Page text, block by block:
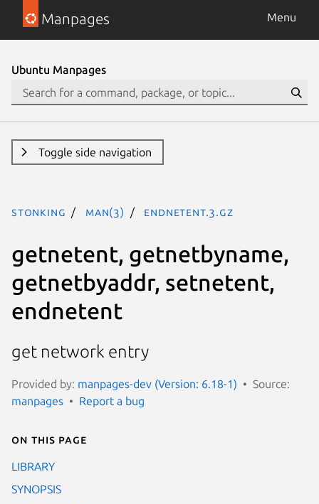
Manpages Menu
Ubuntu Manpages
Toggle side navigation
stonking man(3) endnetent.3.gz
getnetent, getnetbyname,
getnetbyaddr, setnetent,
endnetent
get network entry
Provided by: manpages-dev (Version: 6.18-1)
Source:
manpages
Report a bug
On this page
LIBRARY
SYNOPSIS